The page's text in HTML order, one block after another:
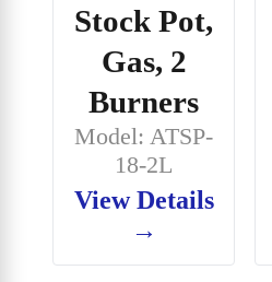
Stock Pot,
Gas, 2
Burners
Model: ATSP-
18-2L
View Details
→